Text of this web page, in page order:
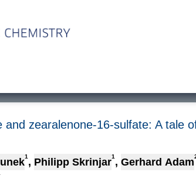
zearalenone-16-sulfate: A tale
1 , Philipp Skrinjar1 , Gerhard Adam